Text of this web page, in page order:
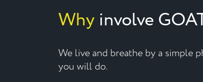
Why involve
We live and breathe by a simple
you will do.